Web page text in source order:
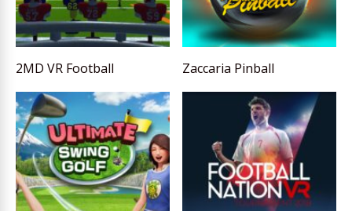
2MD VR Football Zaccaria Pinball